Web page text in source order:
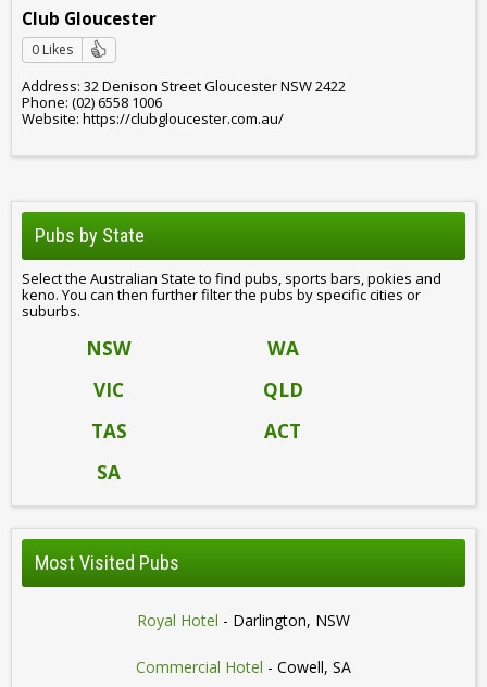
Club Gloucester
0 Likes
Address: 32 Denison Street Gloucester NSW 2422
Phone: (02) 6558 1006
Website: https://clubgloucester.com.au/
Pubs by State
Select the Australian State to find pubs, sports bars, pokies and
keno. You can then further filter the pubs by specific cities or
suburbs.
NSW
WA
VIC
QLD
TAS
ACT
SA
Most Visited Pubs
Royal Hotel - Darlington, NSW
Commercial Hotel - Cowell, SA